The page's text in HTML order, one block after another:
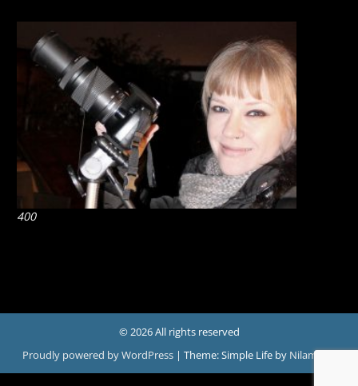
400
© 2026 All rights reserved
Proudly powered by WordPress | Theme: Simple Life by Nilambar.